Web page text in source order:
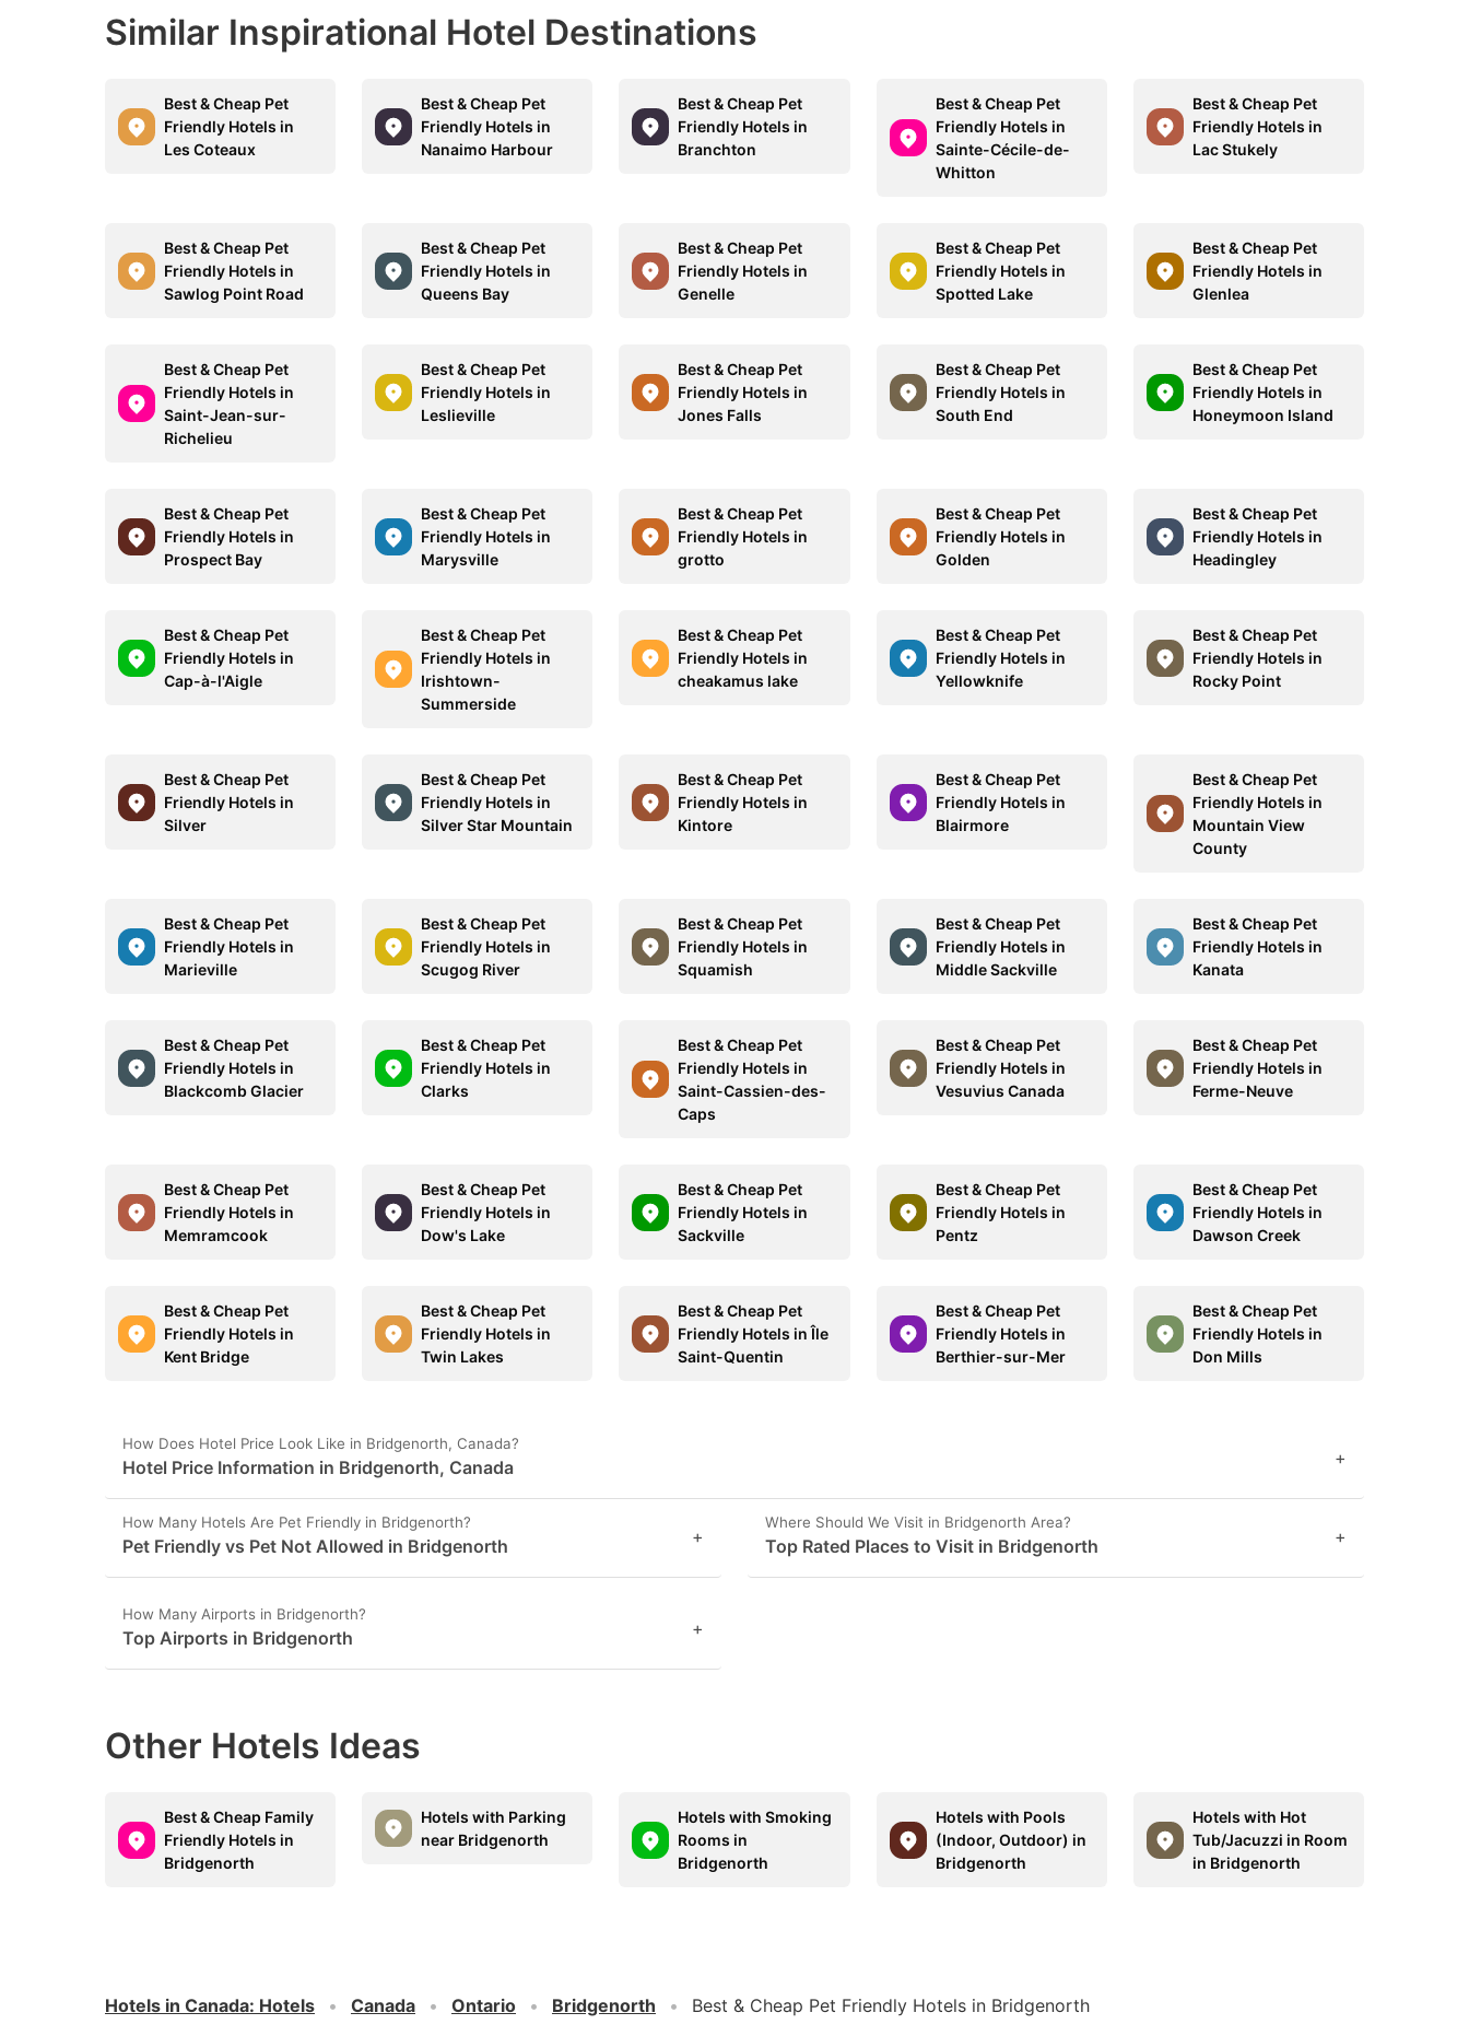
Similar Inspirational Hotel Destinations
Best & Cheap Pet
Friendly Hotels in
Les Coteaux
Best & Cheap Pet
Friendly Hotels in
Nanaimo Harbour
Best & Cheap Pet
Friendly Hotels in
Branchton
Best & Cheap Pet
Friendly Hotels in
Sainte-Cécile-de-
Whitton
Best & Cheap Pet
Friendly Hotels in
Lac Stukely
Best & Cheap Pet
Friendly Hotels in
Sawlog Point Road
Best & Cheap Pet
Friendly Hotels in
Queens Bay
Best & Cheap Pet
Friendly Hotels in
Genelle
Best & Cheap Pet
Friendly Hotels in
Spotted Lake
Best & Cheap Pet
Friendly Hotels in
Glenlea
Best & Cheap Pet
Friendly Hotels in
Saint-Jean-sur-
Richelieu
Best & Cheap Pet
Friendly Hotels in
Leslieville
Best & Cheap Pet
Friendly Hotels in
Jones Falls
Best & Cheap Pet
Friendly Hotels in
South End
Best & Cheap Pet
Friendly Hotels in
Honeymoon Island
Best & Cheap Pet
Friendly Hotels in
Prospect Bay
Best & Cheap Pet
Friendly Hotels in
Marysville
Best & Cheap Pet
Friendly Hotels in
grotto
Best & Cheap Pet
Friendly Hotels in
Golden
Best & Cheap Pet
Friendly Hotels in
Headingley
Best & Cheap Pet
Friendly Hotels in
Cap-à-l'Aigle
Best & Cheap Pet
Friendly Hotels in
Irishtown-
Summerside
Best & Cheap Pet
Friendly Hotels in
cheakamus lake
Best & Cheap Pet
Friendly Hotels in
Yellowknife
Best & Cheap Pet
Friendly Hotels in
Rocky Point
Best & Cheap Pet
Friendly Hotels in
Silver
Best & Cheap Pet
Friendly Hotels in
Silver Star Mountain
Best & Cheap Pet
Friendly Hotels in
Kintore
Best & Cheap Pet
Friendly Hotels in
Blairmore
Best & Cheap Pet
Friendly Hotels in
Mountain View
County
Best & Cheap Pet
Friendly Hotels in
Marieville
Best & Cheap Pet
Friendly Hotels in
Scugog River
Best & Cheap Pet
Friendly Hotels in
Squamish
Best & Cheap Pet
Friendly Hotels in
Middle Sackville
Best & Cheap Pet
Friendly Hotels in
Kanata
Best & Cheap Pet
Friendly Hotels in
Blackcomb Glacier
Best & Cheap Pet
Friendly Hotels in
Clarks
Best & Cheap Pet
Friendly Hotels in
Saint-Cassien-des-
Caps
Best & Cheap Pet
Friendly Hotels in
Vesuvius Canada
Best & Cheap Pet
Friendly Hotels in
Ferme-Neuve
Best & Cheap Pet
Friendly Hotels in
Memramcook
Best & Cheap Pet
Friendly Hotels in
Dow's Lake
Best & Cheap Pet
Friendly Hotels in
Sackville
Best & Cheap Pet
Friendly Hotels in
Pentz
Best & Cheap Pet
Friendly Hotels in
Dawson Creek
Best & Cheap Pet
Friendly Hotels in
Kent Bridge
Best & Cheap Pet
Friendly Hotels in
Twin Lakes
Best & Cheap Pet
Friendly Hotels in Île
Saint-Quentin
Best & Cheap Pet
Friendly Hotels in
Berthier-sur-Mer
Best & Cheap Pet
Friendly Hotels in
Don Mills
How Does Hotel Price Look Like in Bridgenorth, Canada?
Hotel Price Information in Bridgenorth, Canada +
How Many Hotels Are Pet Friendly in Bridgenorth?
Pet Friendly vs Pet Not Allowed in Bridgenorth +
Where Should We Visit in Bridgenorth Area?
Top Rated Places to Visit in Bridgenorth +
How Many Airports in Bridgenorth?
Top Airports in Bridgenorth +
Other Hotels Ideas
Best & Cheap Family
Friendly Hotels in
Bridgenorth
Hotels with Parking
near Bridgenorth
Hotels with Smoking
Rooms in
Bridgenorth
Hotels with Pools
(Indoor, Outdoor) in
Bridgenorth
Hotels with Hot
Tub/Jacuzzi in Room
in Bridgenorth
Hotels in Canada: Hotels Canada Ontario Bridgenorth Best & Cheap Pet Friendly Hotels in Bridgenorth